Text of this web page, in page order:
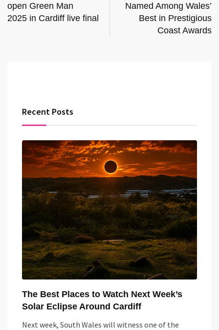
open Green Man
2025 in Cardiff live final
Named Among Wales’
Best in Prestigious
Coast Awards
Recent Posts
The Best Places to Watch Next Week’s
Solar Eclipse Around Cardiff
Next week, South Wales will witness one of the